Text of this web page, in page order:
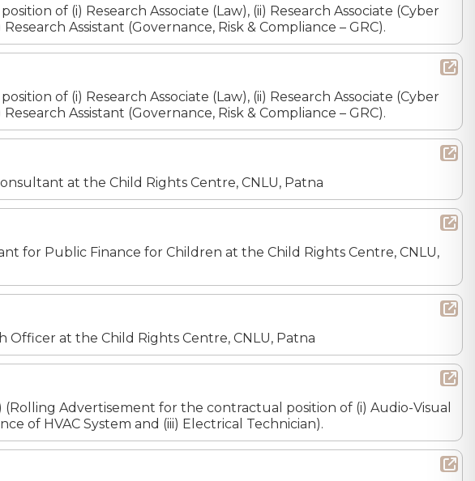
of (i) Research Associate (Law), (ii) Research Associate (Cyber
Assistant (Governance, Risk & Compliance – GRC).
of (i) Research Associate (Law), (ii) Research Associate (Cyber
Assistant (Governance, Risk & Compliance – GRC).
at the Child Rights Centre, CNLU, Patna
for Public Finance for Children at the Child Rights Centre, CNLU,
Officer at the Child Rights Centre, CNLU, Patna
Advertisement for the contractual position of (i) Audio-Visual
of HVAC System and (iii) Electrical Technician).